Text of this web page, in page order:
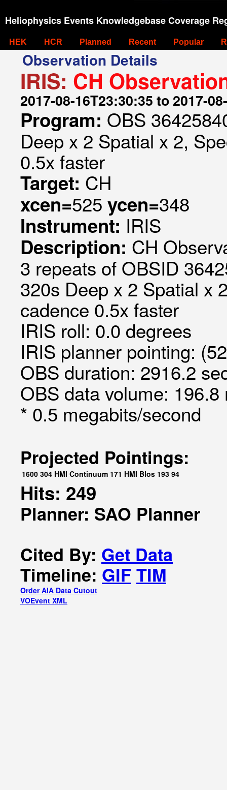
Heliophysics Events Knowledgebase Coverage
HEK HCR Planned Recent Popular
Observation Details
IRIS: CH
2017-08-16T23:30:35 to 2017-
Program: OBS
Deep x 2 Spatial x 2,
0.5x faster
Target: CH
xcen=525 ycen=348
Instrument: IRIS
Description: CH
3 repeats of OBSID
320s Deep x 2 Spatial x
cadence 0.5x faster
IRIS roll: 0.0 degrees
IRIS planner pointing:
OBS duration: 2916.2
OBS data volume:
* 0.5 megabits/second
Projected Pointings:
1600 304 HMI Continuum 171 HMI Blos 193 94
Hits: 249
Planner: SAO Planner
Cited By: Get Data
Timeline: GIF TIM
Order AIA Data Cutout
VOEvent XML